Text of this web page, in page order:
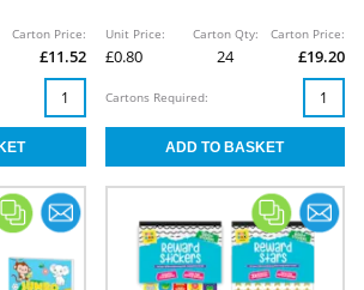
Carton Price:
£11.52
Unit Price:
£0.80
Carton Qty:
24
Carton Price:
£19.20
Cartons Required: